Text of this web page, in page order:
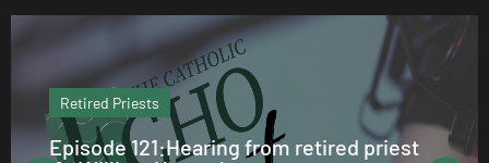
Retired Priests
Episode 121:Hearing from retired priest